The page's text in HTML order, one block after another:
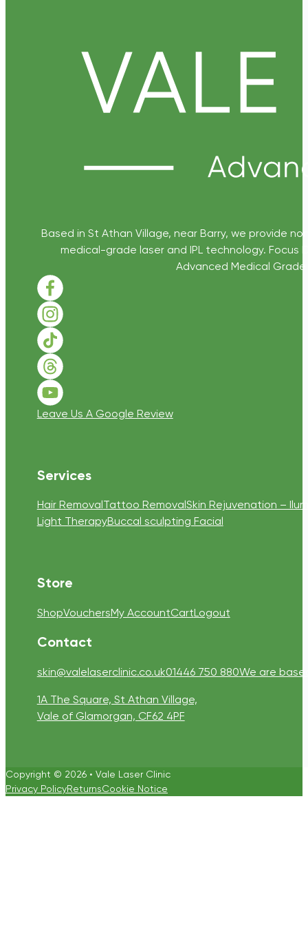
Based in St Athan Village, near Barry, we provide
medical-grade laser and IPL technology. Focus
Advanced Medical
Follow us on Facebook
Follow us on Instagram
Follow us on TikTok
Follow us on Threads
Follow us on Youtube
Leave Us A Google Review
Services
Hair RemovalTattoo RemovalSkin Rejuvenation –
Light TherapyBuccal sculpting Facial
Store
ShopVouchersMy AccountCartLogout
Contact
skin@valelaserclinic.co.uk01446 750 880We are
1A The Square, St Athan Village,
Vale of Glamorgan, CF62 4PF
Copyright © 2026 • Vale Laser Clinic
Privacy PolicyReturnsCookie Notice